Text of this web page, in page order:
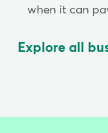
when it can
Explore all